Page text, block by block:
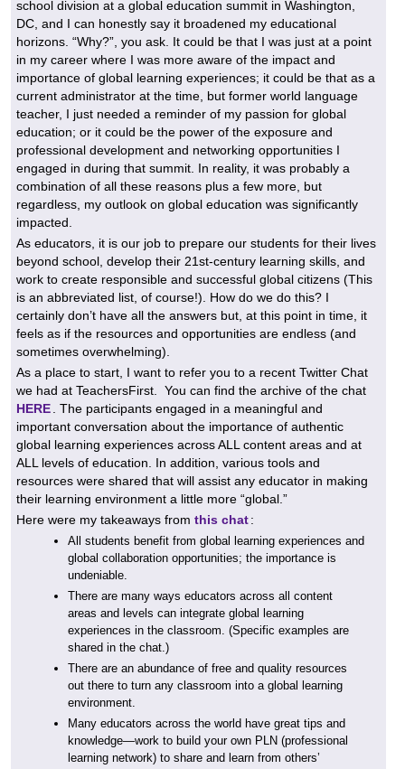
school division at a global education summit in Washington,
DC, and I can honestly say it broadened my educational
horizons. “Why?”, you ask. It could be that I was just at a point
in my career where I was more aware of the impact and
importance of global learning experiences; it could be that as a
current administrator at the time, but former world language
teacher, I just needed a reminder of my passion for global
education; or it could be the power of the exposure and
professional development and networking opportunities I
engaged in during that summit. In reality, it was probably a
combination of all these reasons plus a few more, but
regardless, my outlook on global education was significantly
impacted.
As educators, it is our job to prepare our students for their lives
beyond school, develop their 21st-century learning skills, and
work to create responsible and successful global citizens (This
is an abbreviated list, of course!). How do we do this? I
certainly don’t have all the answers but, at this point in time, it
feels as if the resources and opportunities are endless (and
sometimes overwhelming).
As a place to start, I want to refer you to a recent Twitter Chat
we had at TeachersFirst. You can find the archive of the chat
HERE
. The participants engaged in a meaningful and
important conversation about the importance of authentic
global learning experiences across ALL content areas and at
ALL levels of education. In addition, various tools and
resources were shared that will assist any educator in making
their learning environment a little more “global.”
Here were my takeaways from this chat:
All students benefit from global learning experiences and
global collaboration opportunities; the importance is
undeniable.
There are many ways educators across all content
areas and levels can integrate global learning
experiences in the classroom. (Specific examples are
shared in the chat.)
There are an abundance of free and quality resources
out there to turn any classroom into a global learning
environment.
Many educators across the world have great tips and
knowledge—work to build your own PLN (professional
learning network) to share and learn from others’